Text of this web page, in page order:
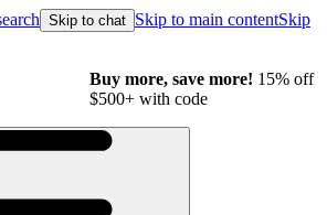
Skip to chat Skip to main contentSkip
15% off $175+ | 20% off $350+ | 25% off